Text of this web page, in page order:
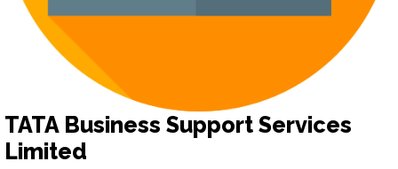
TATA Business Support Services
Limited